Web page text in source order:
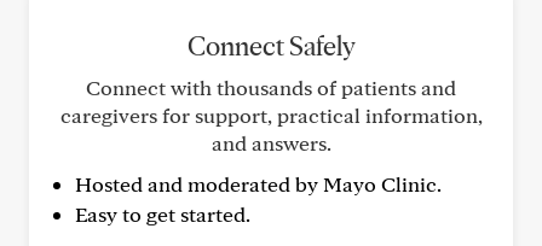
Connect Safely
Connect with thousands of patients and
caregivers for support, practical information,
and answers.
Hosted and moderated by Mayo Clinic.
Easy to get started.